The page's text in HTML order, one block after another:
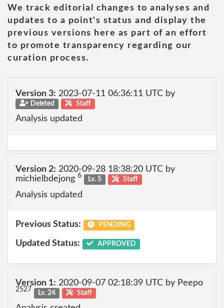
We track editorial changes to analyses and
updates to a point's status and display the
previous versions here as part of an effort
to promote transparency regarding our
curation process.
Version 3: 2023-07-11 06:36:11 UTC by
Deleted Staff
Analysis updated
Version 2: 2020-09-28 18:38:20 UTC by
michielbdejong 6 Lv. 5 Staff
Analysis updated
Previous Status: PENDING
Updated Status: APPROVED
Version 1: 2020-09-07 02:18:39 UTC by Peepo
2527 Lv. 24 Staff